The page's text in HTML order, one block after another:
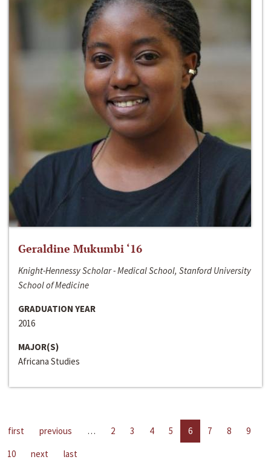
Geraldine Mukumbi ‘16
Knight-Hennessy Scholar - Medical School, Stanford University
School of Medicine
GRADUATION YEAR
2016
MAJOR(S)
Africana Studies
first previous … 2 3 4 5 6 7 8
9
10
next last